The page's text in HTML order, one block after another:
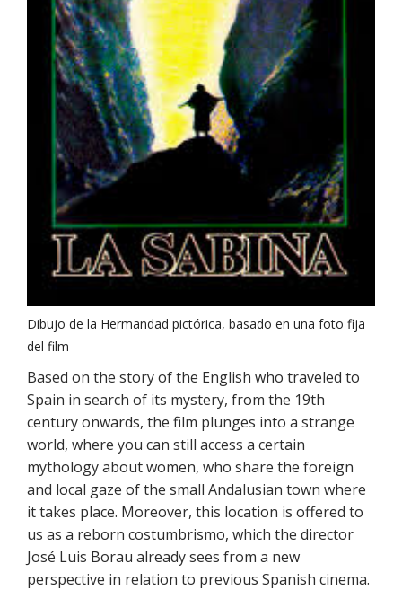
Dibujo de la Hermandad pictórica, basado en una foto fija
del film
Based on the story of the English who traveled to
Spain in search of its mystery, from the 19th
century onwards, the film plunges into a strange
world, where you can still access a certain
mythology about women, who share the foreign
and local gaze of the small Andalusian town where
it takes place. Moreover, this location is offered to
us as a reborn costumbrismo, which the director
José Luis Borau already sees from a new
perspective in relation to previous Spanish cinema.